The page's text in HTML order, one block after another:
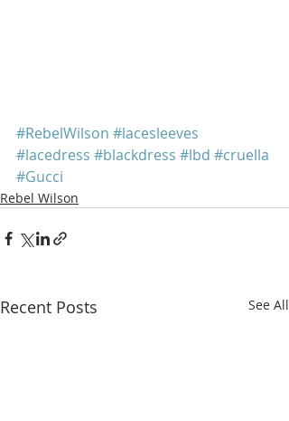
#RebelWilson #lacesleeves
#lacedress #blackdress #lbd #cruella
#Gucci
Rebel Wilson
Recent Posts See All